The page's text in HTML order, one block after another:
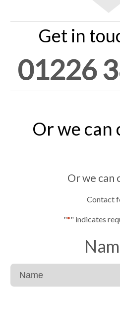
Get in
01226
Or we can
Or we can
Contact
"*" indicates